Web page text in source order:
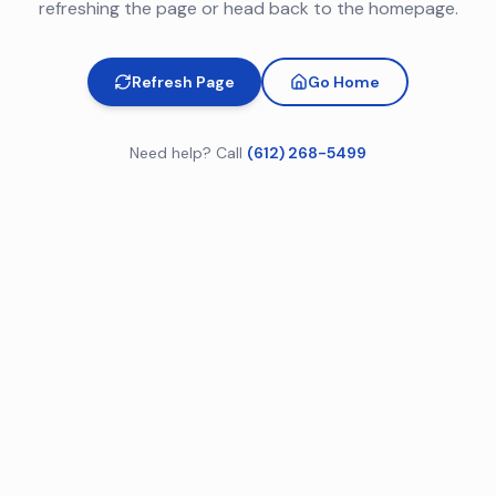
refreshing the page or head back to the homepage.
Refresh Page Go Home
Need help? Call (612) 268-5499